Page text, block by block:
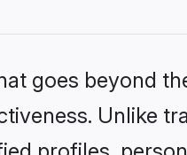
goes beyond
Unlike